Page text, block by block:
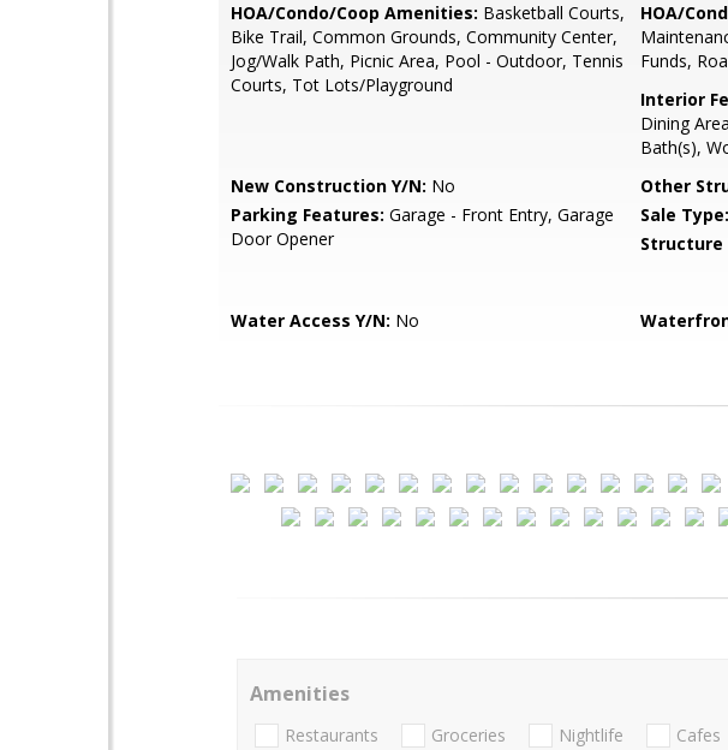
HOA/Condo/Coop Amenities: Basketball Courts,
Bike Trail, Common Grounds, Community Center,
Jog/Walk Path, Picnic Area, Pool - Outdoor, Tennis
Courts, Tot Lots/Playground
HOA/
Funds,
Interior
Dining
Bath(s),
New Construction Y/N: No Other
Parking Features: Garage - Front Entry, Garage
Door Opener
Sale Type:
Structure
Water Access Y/N: No
Amenities
Restaurants Groceries Nightlife Cafes